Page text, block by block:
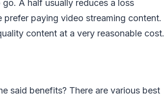
A half usually reduces a loss
paying video streaming content.
content at a very reasonable cost.
said benefits? There are various best